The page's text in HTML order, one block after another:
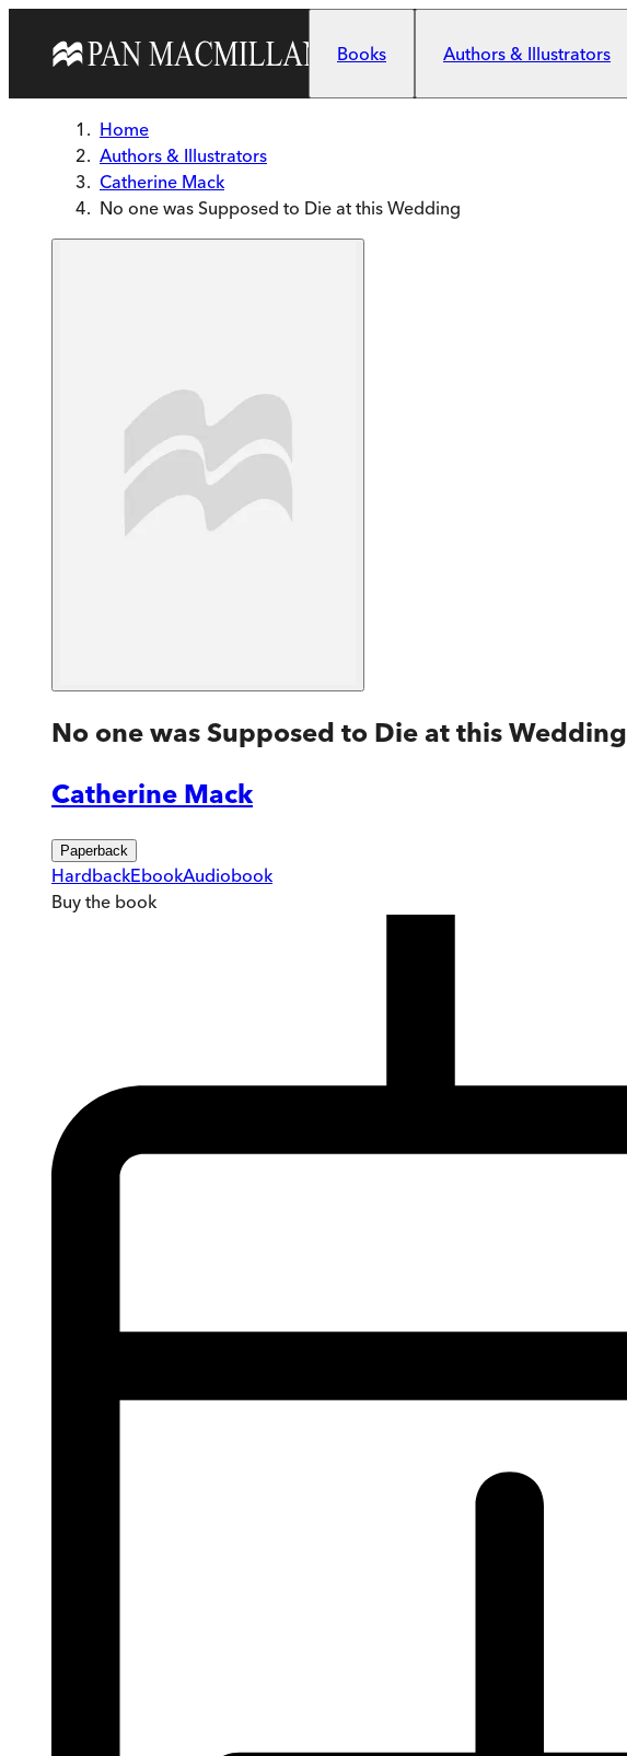
Books
Authors & Illustrators
Home
Authors & Illustrators
Catherine Mack
No one was Supposed to Die at this Wedding
No one was Supposed to Die at this Wedding
Catherine Mack
Paperback
HardbackEbookAudiobook
Buy the book